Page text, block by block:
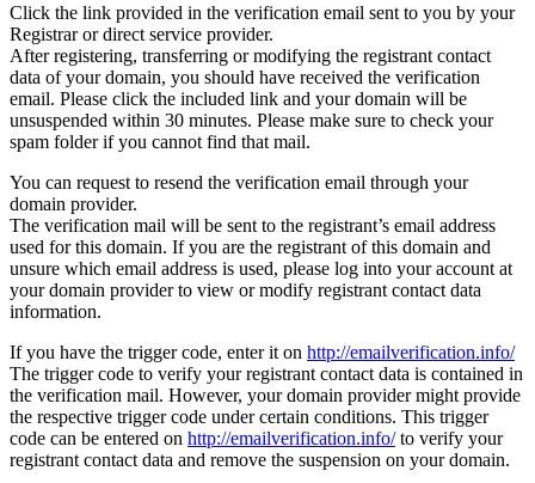
Click the link provided in the verification email sent to you by your
Registrar or direct service provider.
After registering, transferring or modifying the registrant contact
data of your domain, you should have received the verification
email. Please click the included link and your domain will be
unsuspended within 30 minutes. Please make sure to check your
spam folder if you cannot find that mail.
You can request to resend the verification email through your
domain provider.
The verification mail will be sent to the registrant’s email address
used for this domain. If you are the registrant of this domain and
unsure which email address is used, please log into your account at
your domain provider to view or modify registrant contact data
information.
If you have the trigger code, enter it on http://emailverification.info/
The trigger code to verify your registrant contact data is contained in
the verification mail. However, your domain provider might provide
the respective trigger code under certain conditions. This trigger
code can be entered on http://emailverification.info/to verify your
registrant contact data and remove the suspension on your domain.